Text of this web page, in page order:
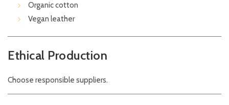
Organic cotton
Vegan leather
Ethical Production
Choose responsible suppliers.